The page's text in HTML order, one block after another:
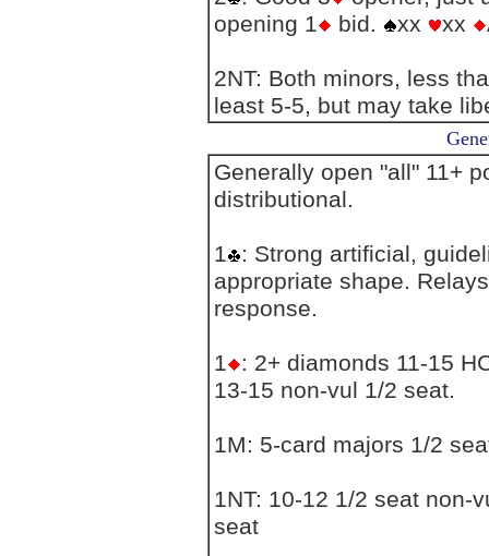
opening 1
bid. xx xx
2NT: Both minors, less
least 5-5, but may take
Generally open "all" 11+
distributional.
1
: Strong artificial,
appropriate shape.
response.
1
: 2+ diamonds 11-15
13-15 non-vul 1/2 seat.
1M: 5-card majors 1/2
1NT: 10-12 1/2 seat non-
seat